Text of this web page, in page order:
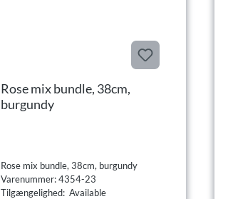
Rose mix bundle, 38cm,
burgundy
Rose mix bundle, 38cm, burgundy
Varenummer: 4354-23
Tilgængelighed: Available